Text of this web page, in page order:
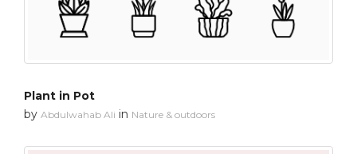
Plant in Pot
by Abdulwahab Ali in Nature & outdoors